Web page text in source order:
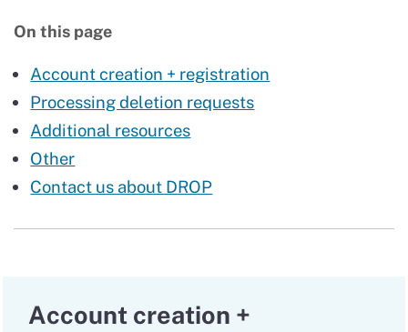
On this page
Account creation + registration
Processing deletion requests
Additional resources
Other
Contact us about DROP
Account creation +